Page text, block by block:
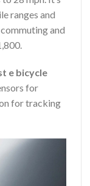
ranges and
and
e bicycle
for
for tracking